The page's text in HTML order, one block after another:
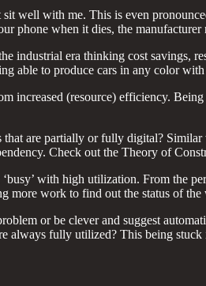
well with me. This is even
phone when it dies, the
industrial era thinking cost
able to produce cars in any color
increased (resource) efficiency.
are partially or fully digital?
Check out the Theory of
with high utilization. From the
more work to find out the status of
or be clever and suggest
always fully utilized? This being